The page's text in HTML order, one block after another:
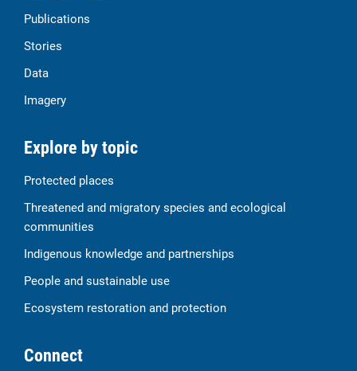
Publications
Stories
Data
Imagery
Explore by topic
Protected places
Threatened and migratory species and ecological
communities
Indigenous knowledge and partnerships
People and sustainable use
Ecosystem restoration and protection
Connect